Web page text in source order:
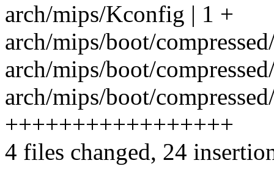
arch/mips/Kconfig | 1 +
arch/mips/boot/
arch/mips/boot/
arch/mips/boot/
+++++++++++++++++
4 files changed, 24